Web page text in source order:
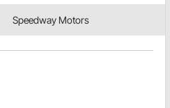
Speedway Motors